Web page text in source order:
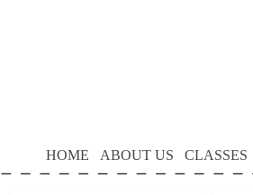
HOME ABOUT US CLASSES